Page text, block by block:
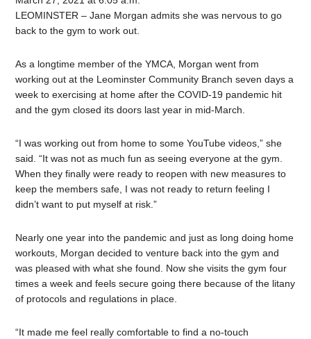
LEOMINSTER – Jane Morgan admits she was nervous to go
back to the gym to work out.
As a longtime member of the YMCA, Morgan went from
working out at the Leominster Community Branch seven days a
week to exercising at home after the COVID-19 pandemic hit
and the gym closed its doors last year in mid-March.
“I was working out from home to some YouTube videos,” she
said. “It was not as much fun as seeing everyone at the gym.
When they finally were ready to reopen with new measures to
keep the members safe, I was not ready to return feeling I
didn’t want to put myself at risk.”
Nearly one year into the pandemic and just as long doing home
workouts, Morgan decided to venture back into the gym and
was pleased with what she found. Now she visits the gym four
times a week and feels secure going there because of the litany
of protocols and regulations in place.
“It made me feel really comfortable to find a no-touch